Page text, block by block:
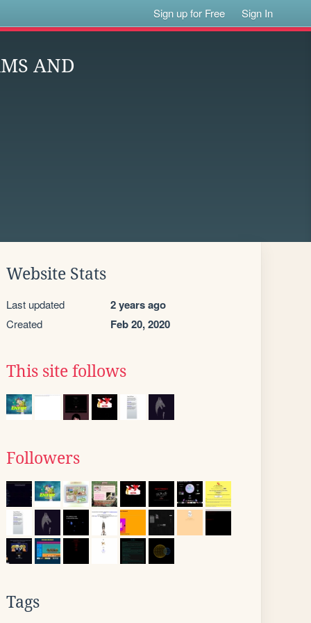
Sign up for Free Sign In
AND
Website Stats
Last updated 2 years ago
Created Feb 20, 2020
This site follows
Followers
Tags